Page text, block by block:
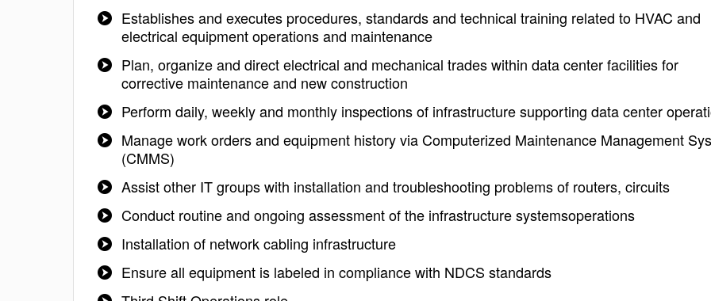
Establishes and executes procedures, standards and technical training related to HVAC and
electrical equipment operations and maintenance
Plan, organize and direct electrical and mechanical trades within data center facilities for
corrective maintenance and new construction
Perform daily, weekly and monthly inspections of infrastructure supporting data center
Manage work orders and equipment history via Computerized Maintenance Management
(CMMS)
Assist other IT groups with installation and troubleshooting problems of routers, circuits
Conduct routine and ongoing assessment of the infrastructure systemsoperations
Installation of network cabling infrastructure
Ensure all equipment is labeled in compliance with NDCS standards